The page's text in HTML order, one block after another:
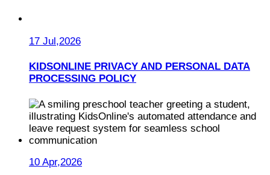
17 Jul,2026
KIDSONLINE PRIVACY AND PERSONAL DATA
PROCESSING POLICY
10 Apr,2026